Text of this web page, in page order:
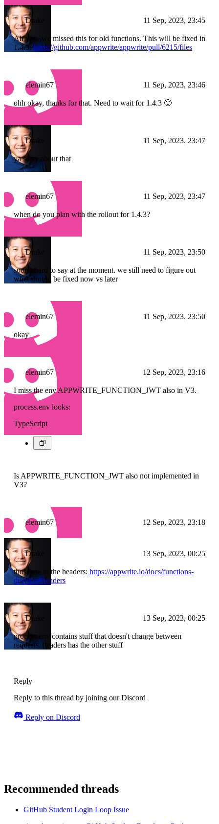
Drake 11 Sep, 2023, 23:45
Ah yes...we missed this for old functions. This will be fixed in
1.4.3:https://github.com/appwrite/appwrite/pull/6215/files
elemin67 11 Sep, 2023, 23:46
ohh okay, thanks for that. Need to wait for 1.4.3 🙂
Drake 11 Sep, 2023, 23:47
ya sorry about that
elemin67 11 Sep, 2023, 23:47
when do you plan with the rollout for 1.4.3?
Drake 11 Sep, 2023, 23:50
soon...hard to say at the moment. we still need to figure out
what should be fixed now vs later
elemin67 11 Sep, 2023, 23:50
okay
elemin67 12 Sep, 2023, 23:16
I miss the env APPWRITE_FUNCTION_JWT also in V3.
process.env looks:
TypeScript
Is APPWRITE_FUNCTION_JWT also not implemented in
V3?
elemin67 12 Sep, 2023, 23:18
Drake 13 Sep, 2023, 00:25
those are in the headers: https://appwrite.io/docs/functions-
develop#headers
Drake 13 Sep, 2023, 00:25
process.env contains stuff that doesn't change between
requests. headers has the other stuff
Reply
Reply to this thread by joining our Discord
Reply on Discord
Recommended threads
GitHub Student Login Loop Issue